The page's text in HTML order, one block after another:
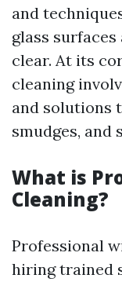
and
glass
clear. At its
cleaning
and solutions
smudges, and
What is
Cleaning?
Professional
hiring trained